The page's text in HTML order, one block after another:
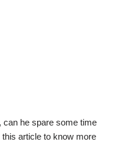
can he spare some time
article to know more